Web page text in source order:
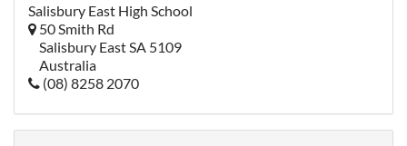
Salisbury East High School
50 Smith Rd
Salisbury East SA 5109
Australia
(08) 8258 2070